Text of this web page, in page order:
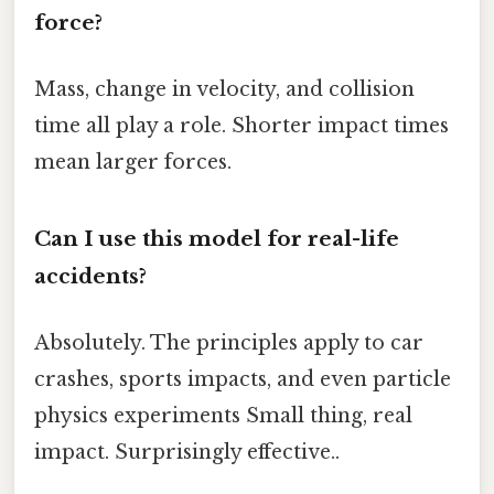
force?
Mass, change in velocity, and collision
time all play a role. Shorter impact times
mean larger forces.
Can I use this model for real-life
accidents?
Absolutely. The principles apply to car
crashes, sports impacts, and even particle
physics experiments Small thing, real
impact. Surprisingly effective..